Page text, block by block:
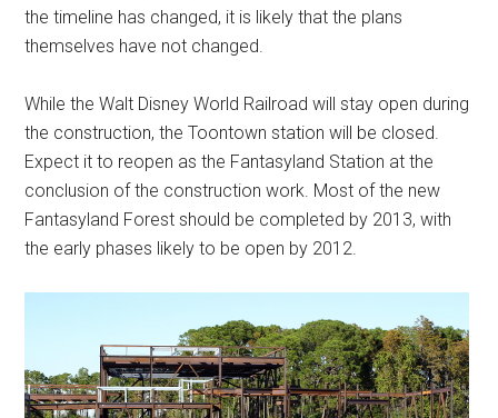
the timeline has changed, it is likely that the plans
themselves have not changed.
While the Walt Disney World Railroad will stay open during
the construction, the Toontown station will be closed.
Expect it to reopen as the Fantasyland Station at the
conclusion of the construction work. Most of the new
Fantasyland Forest should be completed by 2013, with
the early phases likely to be open by 2012.